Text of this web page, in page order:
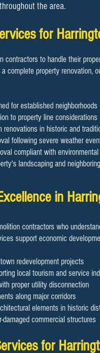
the area.
for
contractors to handle their
complete property
for established neighborhoods
to property line considerations
in historic and
following severe weather
compliant with
landscaping and
in
contractors who
support economic
redevelopment projects
local tourism and service
proper utility disconnection
along major corridors
elements in historic
commercial structures
for